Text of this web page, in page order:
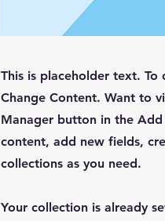
This is placeholder text.
Change Content. Want to
Manager button in the
content, add new fields,
collections as you need.
Your collection is already